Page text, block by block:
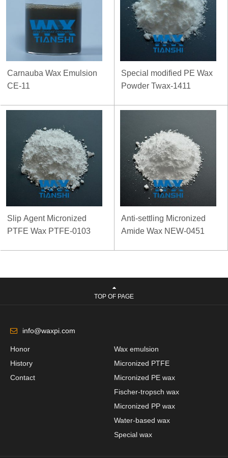
Carnauba Wax Emulsion
CE-11
Special modified PE Wax
Powder Twax-1411
Slip Agent Micronized
PTFE Wax PTFE-0103
Anti-settling Micronized
Amide Wax NEW-0451
TOP OF PAGE
info@waxpi.com
Honor
History
Contact
Wax emulsion
Micronized PTFE
Micronized PE wax
Fischer-tropsch wax
Micronized PP wax
Water-based wax
Special wax